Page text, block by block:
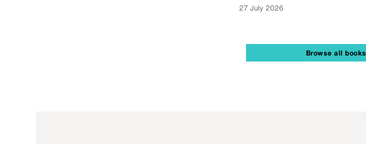
27 July 2026
Browse all books